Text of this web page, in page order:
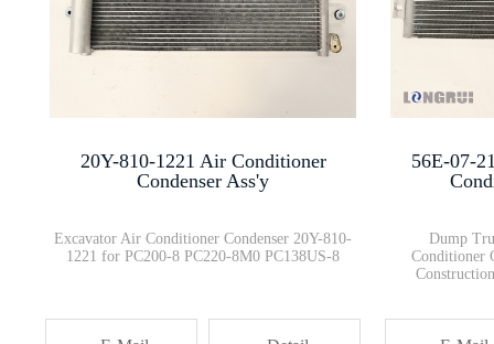
HD465-8 HD605-8 Differential G···
Air Conditioner Blower Assembl···
Komatsu Dump truck Emergency S···
20Y-810-1221 Air Conditioner
Condenser Ass'y
Excavator Air Conditioner Condenser 20Y-810-
1221 for PC200-8 PC220-8M0 PC138US-8
56E-07-
Dump
Conditioner